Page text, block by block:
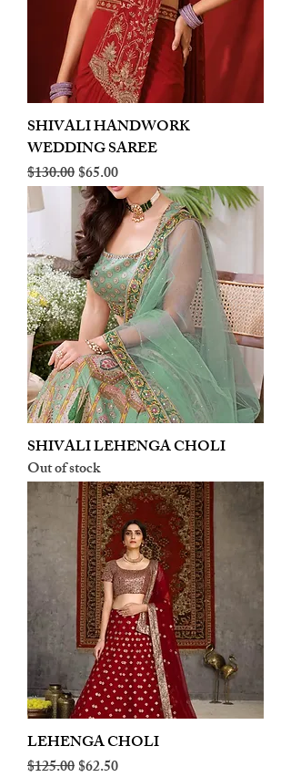
SHIVALI HANDWORK
WEDDING SAREE
Regular Price
$130.00Sale Price
$65.00
SHIVALI LEHENGA CHOLI
Out of stock
LEHENGA CHOLI
Regular Price
$125.00Sale Price
$62.50